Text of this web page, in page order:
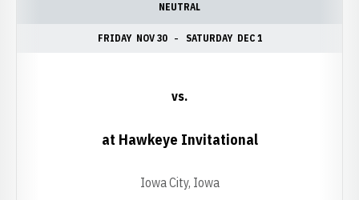
NEUTRAL
FRIDAY NOV 30 SATURDAY DEC 1
vs.
at Hawkeye Invitational
Iowa City, Iowa